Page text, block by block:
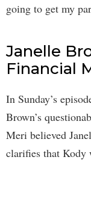
going to get my
Janelle
Financial
In Sunday’s
Brown’s
Meri believed
clarifies that Kody